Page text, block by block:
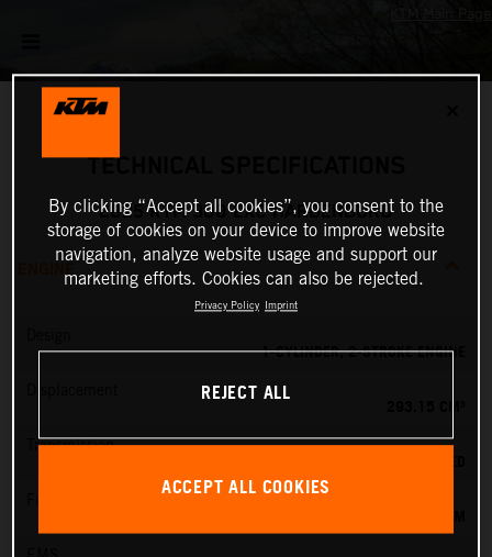
TECHNICAL SPECIFICATIONS
2025 KTM 300 EXC HARDENDURO
ENGINE
1-CYLINDER, 2-STROKE ENGINE
Transmission
By clicking “Accept all cookies”, you consent to the
storage of cookies on your device to improve website
navigation, analyze website usage and support our
marketing efforts. Cookies can also be rejected.
Privacy Policy Imprint
REJECT ALL
ACCEPT ALL COOKIES